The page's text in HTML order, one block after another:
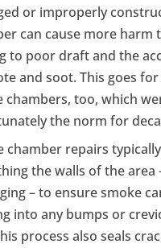
or improperly
can cause more harm
to poor draft and the
and soot. This goes
chambers, too, which
the norm for
chamber repairs
the walls of the area
– to ensure smoke
into any bumps or
process also seals